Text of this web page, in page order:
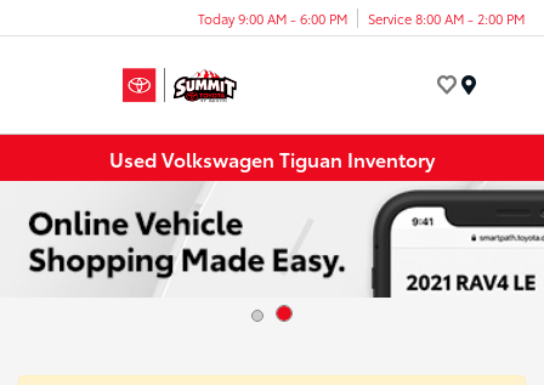
Today 9:00 AM - 6:00 PM Service 8:00 AM - 2:00 PM
Used Volkswagen Tiguan Inventory